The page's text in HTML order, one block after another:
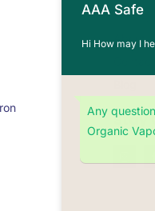
Privacy
About
Stay
AAA Safe
Hi How may I
Any
Organic